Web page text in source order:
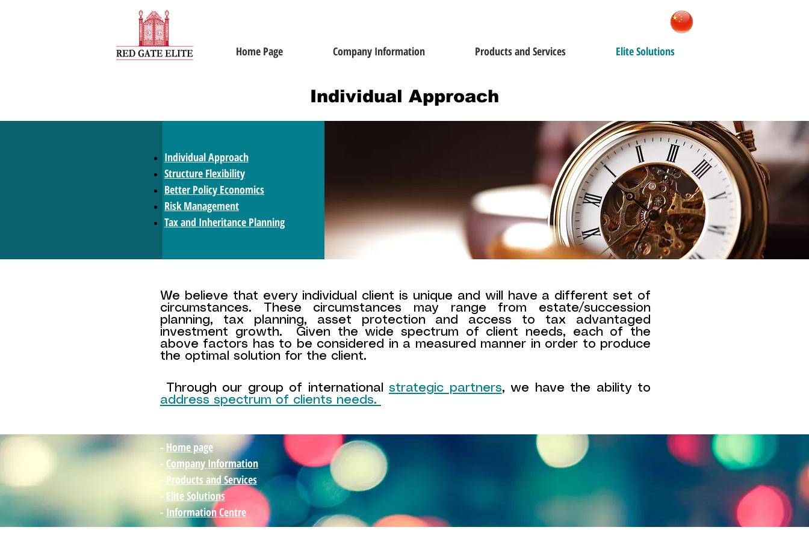
Home Page Company Information Products and Services Elite Solutions
Individual Approach
Individual Approach
Structure Flexibility
Better Policy Economics
Risk Management
Tax and Inheritance Planning
We believe that every individual client is unique and will have a different set of
circumstances. These circumstances may range from estate/succession
planning, tax planning, asset protection and access to tax advantaged
investment growth. Given the wide spectrum of client needs, each of the
above factors has to be considered in a measured manner in order to produce
the optimal solution for the client.
Through our group of international strategic partners, we have the ability to
address spectrum of clients needs.
- Home page
- Company Information
- Products and Services
- Elite Solutions
-Information Centre